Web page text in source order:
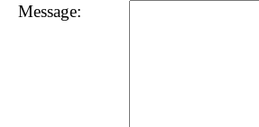
Message: